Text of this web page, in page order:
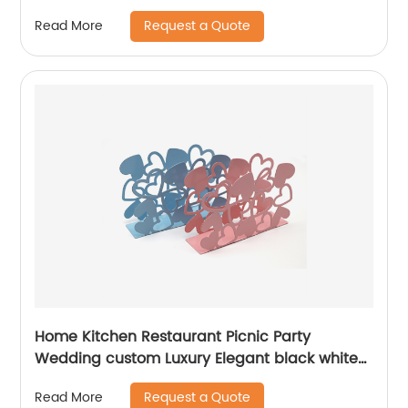
Read More Request a Quote
Home Kitchen Restaurant Picnic Party
Wedding custom Luxury Elegant black white
pink blue powder coated metal Napkin holder
for table
Read More Request a Quote